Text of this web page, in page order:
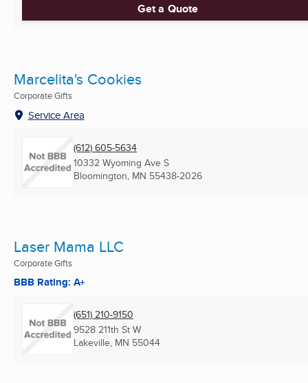
Get a Quote
Marcelita's Cookies
Corporate Gifts
Service Area
(612) 605-5634
10332 Wyoming Ave S
Bloomington, MN 55438-2026
Laser Mama LLC
Corporate Gifts
BBB Rating: A+
(651) 210-9150
9528 211th St W
Lakeville, MN 55044